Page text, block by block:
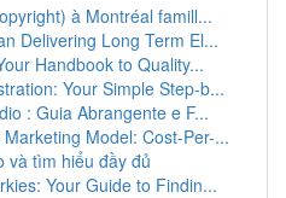
à Montréal famill...
Delivering Long Term El...
Handbook to Quality...
Your Simple Step-b...
: Guia Abrangente e F...
Model: Cost-Per-...
và tìm hiểu đầy đủ
Your Guide to Findin...